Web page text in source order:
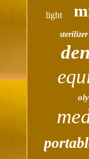
light
sterilizer